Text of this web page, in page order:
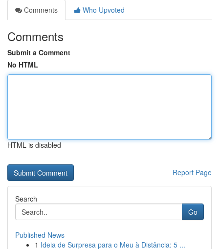
Comments
Who Upvoted
Comments
Submit a Comment
No HTML
HTML is disabled
Report Page
Search
Go
Published News
1 Ideia de Surpresa para o Meu à Distância: 5 ...